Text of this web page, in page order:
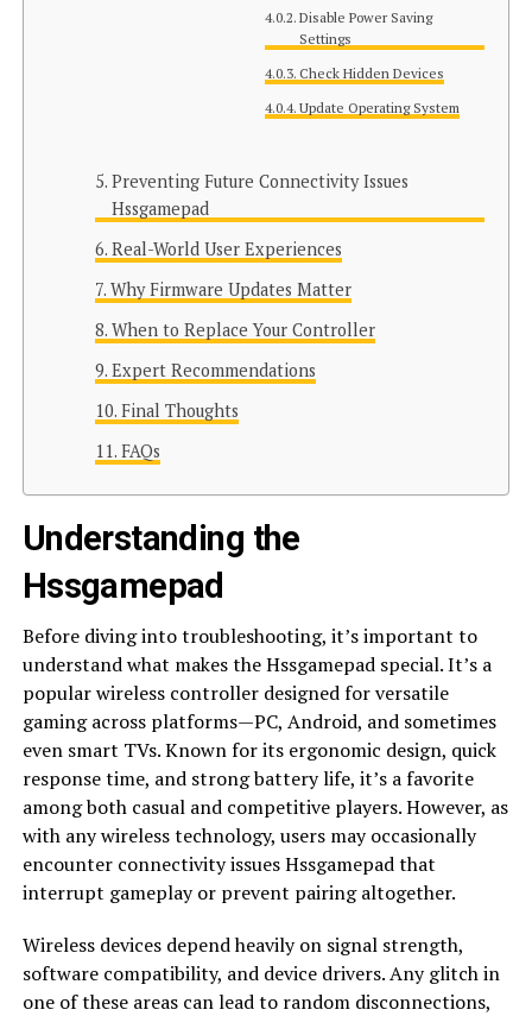
Disable Power Saving
Settings
Check Hidden Devices
Update Operating System
Preventing Future Connectivity Issues
Hssgamepad
Real-World User Experiences
Why Firmware Updates Matter
When to Replace Your Controller
Expert Recommendations
Final Thoughts
FAQs
Understanding the
Hssgamepad
Before diving into troubleshooting, it’s important to
understand what makes the Hssgamepad special. It’s a
popular wireless controller designed for versatile
gaming across platforms—PC, Android, and sometimes
even smart TVs. Known for its ergonomic design, quick
response time, and strong battery life, it’s a favorite
among both casual and competitive players. However, as
with any wireless technology, users may occasionally
encounter connectivity issues Hssgamepad that
interrupt gameplay or prevent pairing altogether.
Wireless devices depend heavily on signal strength,
software compatibility, and device drivers. Any glitch in
one of these areas can lead to random disconnections,